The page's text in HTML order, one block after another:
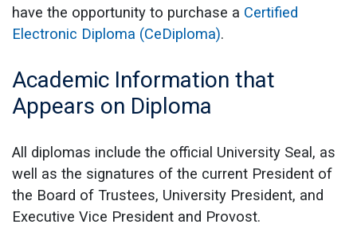
have the opportunity to purchase a Certified
Electronic Diploma (CeDiploma).
Academic Information that
Appears on Diploma
All diplomas include the official University Seal, as
well as the signatures of the current President of
the Board of Trustees, University President, and
Executive Vice President and Provost.